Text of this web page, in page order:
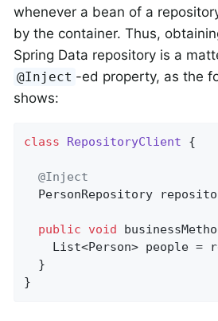
whenever a bean of a
by the container. Thus,
Spring Data repository is a
@Inject -ed property, as the
shows:
class RepositoryClient {
@Inject
PersonRepository
public void
List<Person> people =
  }
}